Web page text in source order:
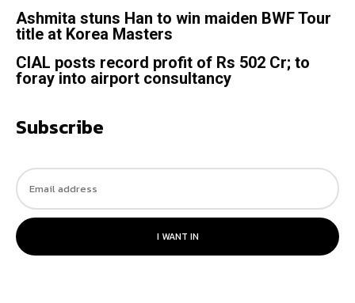
Ashmita stuns Han to win maiden BWF Tour
title at Korea Masters
CIAL posts record profit of Rs 502 Cr; to
foray into airport consultancy
Subscribe
I WANT IN